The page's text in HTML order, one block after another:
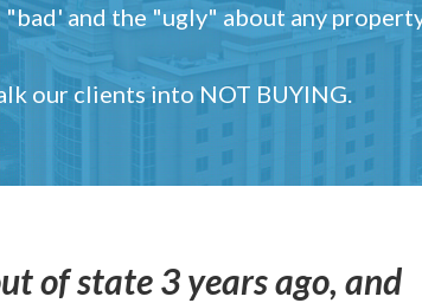
and the "ugly" about any
our clients into NOT BUYING.
of state 3 years ago, and